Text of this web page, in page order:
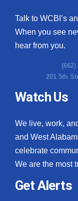
Talk to WCBI’s
When you see
hear from you.
(662)
201 5th
Watch Us
We live, work,
and West
celebrate
We are the most
Get Alerts